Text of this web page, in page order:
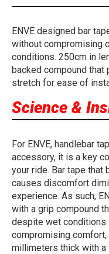
ENVE designed bar
without compromising
conditions. 250cm in
backed compound
stretch for ease of
Science &
For ENVE, handlebar
accessory, it is a key
your ride. Bar tape that
causes discomfort
experience. As such,
with a grip compound
despite wet
compromising comfort,
millimeters thick with a